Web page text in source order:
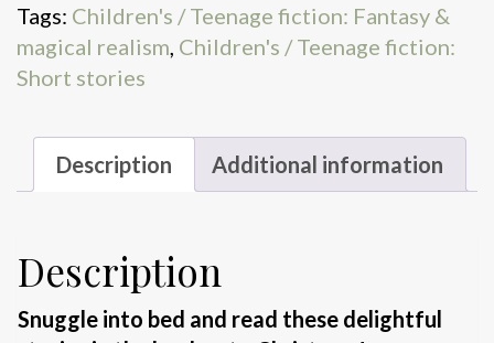
Tags: Children's / Teenage fiction: Fantasy &
magical realism, Children's / Teenage fiction:
Short stories
Description Additional information
Description
Snuggle into bed and read these delightful